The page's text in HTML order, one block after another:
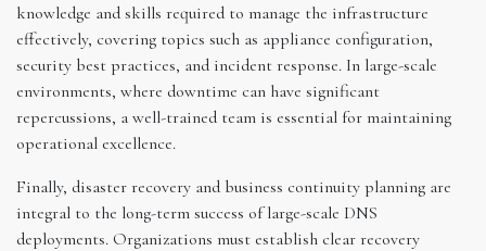
knowledge and skills required to manage the infrastructure
effectively, covering topics such as appliance configuration,
security best practices, and incident response. In large-scale
environments, where downtime can have significant
repercussions, a well-trained team is essential for maintaining
operational excellence.
Finally, disaster recovery and business continuity planning are
integral to the long-term success of large-scale DNS
deployments. Organizations must establish clear recovery